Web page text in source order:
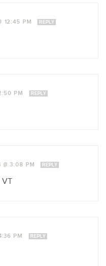
12:45 PM REPLY
PM REPLY
@ 3:08 PM REPLY
VT
PM REPLY